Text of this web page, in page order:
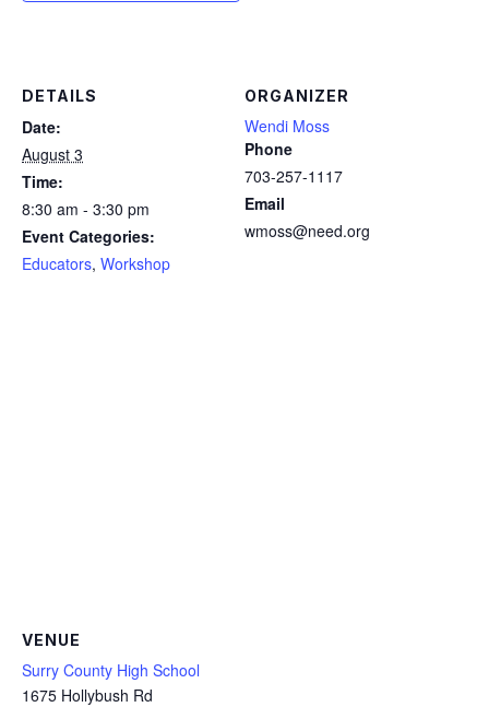
DETAILS
Date:
August 3
Time:
8:30 am - 3:30 pm
Event Categories:
Educators, Workshop
ORGANIZER
Wendi Moss
Phone
703-257-1117
Email
wmoss@need.org
VENUE
Surry County High School
1675 Hollybush Rd